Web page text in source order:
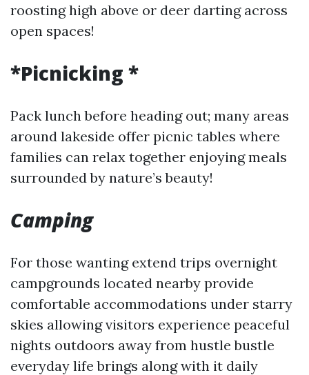
roosting high above or deer darting across
open spaces!
*Picnicking *
Pack lunch before heading out; many areas
around lakeside offer picnic tables where
families can relax together enjoying meals
surrounded by nature’s beauty!
Camping
For those wanting extend trips overnight
campgrounds located nearby provide
comfortable accommodations under starry
skies allowing visitors experience peaceful
nights outdoors away from hustle bustle
everyday life brings along with it daily